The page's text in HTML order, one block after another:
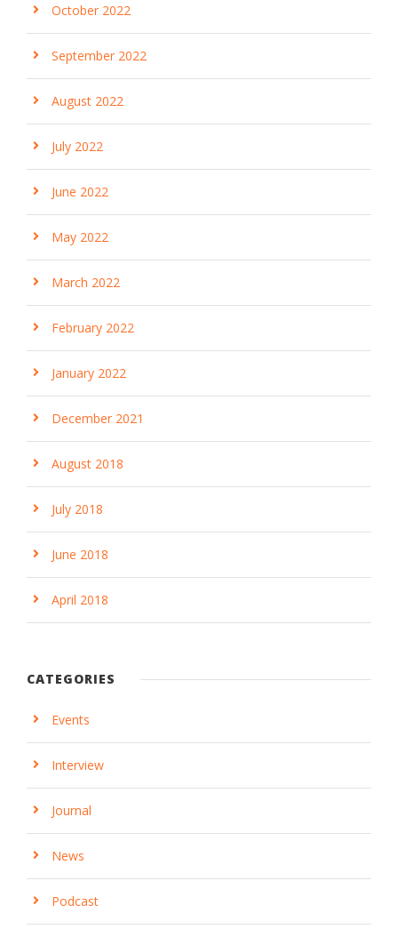
October 2022
September 2022
August 2022
July 2022
June 2022
May 2022
March 2022
February 2022
January 2022
December 2021
August 2018
July 2018
June 2018
April 2018
CATEGORIES
Events
Interview
Journal
News
Podcast